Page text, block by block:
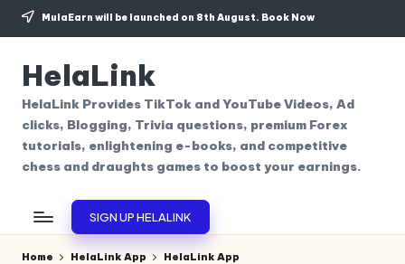
Skip
content
MulaEarn will be launched on 8th August. Book Now
HelaLink
HelaLink Provides TikTok and YouTube Videos, Ad
clicks, Blogging, Trivia questions, premium Forex
tutorials, enlightening e-books, and competitive
chess and draughts games to boost your earnings.
SIGN UP HELALINK
Home HelaLink App HelaLink App